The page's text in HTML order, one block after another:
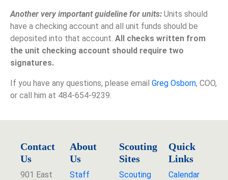
Another very important guideline for units: Units should
have a checking account and all unit funds should be
deposited into that account. All checks written from
the unit checking account should require two
signatures.
If you have any questions, please email Greg Osborn, COO,
or call him at 484-654-9239.
Contact
Us
901 East
About
Us
Staff
Scouting
Sites
Scouting
Quick
Links
Calendar